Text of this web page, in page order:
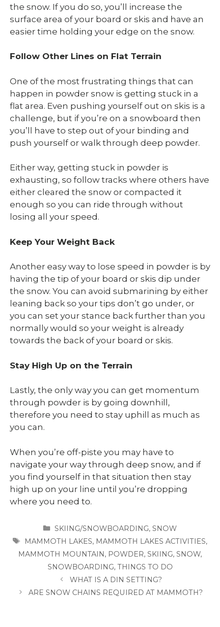
the snow. If you do so, you’ll increase the
surface area of your board or skis and have an
easier time holding your edge on the snow.
Follow Other Lines on Flat Terrain
One of the most frustrating things that can
happen in powder snow is getting stuck in a
flat area. Even pushing yourself out on skis is a
challenge, but if you’re on a snowboard then
you’ll have to step out of your binding and
push yourself or walk through deep powder.
Either way, getting stuck in powder is
exhausting, so follow tracks where others have
either cleared the snow or compacted it
enough so you can ride through without
losing all your speed.
Keep Your Weight Back
Another easy way to lose speed in powder is by
having the tip of your board or skis dip under
the snow. You can avoid submarining by either
leaning back so your tips don’t go under, or
you can set your stance back further than you
normally would so your weight is already
towards the back of your board or skis.
Stay High Up on the Terrain
Lastly, the only way you can get momentum
through powder is by going downhill,
therefore you need to stay uphill as much as
you can.
When you’re off-piste you may have to
navigate your way through deep snow, and if
you find yourself in that situation then stay
high up on your line until you’re dropping
where you need to.
CATEGORIES
SKIING/SNOWBOARDING,SNOW
TAGS
MAMMOTH LAKES, MAMMOTH LAKES ACTIVITIES,
MAMMOTH MOUNTAIN, POWDER, SKIING, SNOW,
SNOWBOARDING, THINGS TO DO
WHAT IS A DIN SETTING?
ARE SNOW CHAINS REQUIRED AT MAMMOTH?